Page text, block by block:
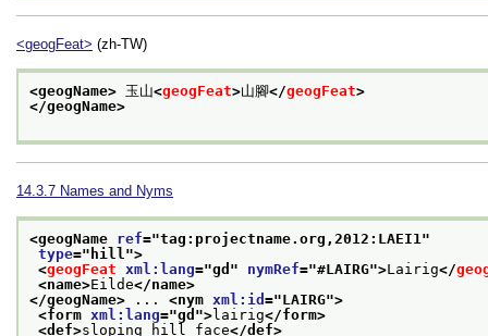
<geogFeat> (zh-TW)
<geogName> 玉山<geogFeat>山腳</geogFeat>
</geogName>
14.3.7 Names and Nyms
<geogName ref="tag:projectname.org,2012:LAEI1 "
type=" hill ">
<geogFeat xml:lang="gd " nymRef="#LAIRG">Lairig</
<name>Eilde</name>
</geogName> ... <nym xml:id ="LAIRG">
<form xml:lang="gd ">lairig</form>
<def>sloping hill face</def>